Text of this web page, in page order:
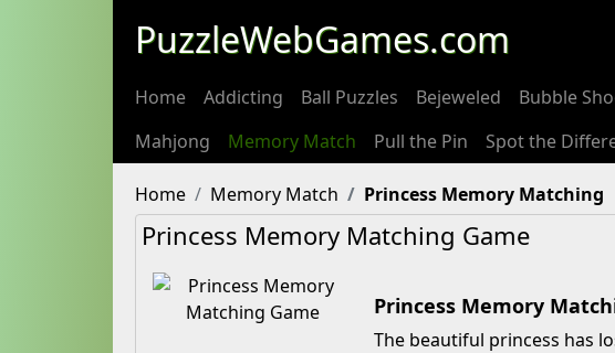
PuzzleWebGames.com
Home Addicting Ball Puzzles Bejeweled Bubble
Mahjong
Memory Match Pull the Pin Spot the
Home Memory Match Princess Memory Matching
Princess Memory Matching Game
Princess Memory
The beautiful princess has